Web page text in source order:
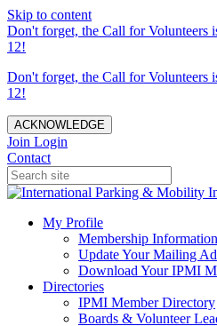
Skip to content
Don't forget, the Call for Volunteers
12!
Don't forget, the Call for Volunteers
12!
ACKNOWLEDGE
Join Login
Contact
My Profile
Membership Information
Update Your Mailing
Download Your IPMI
Directories
IPMI Member Directory
Boards & Volunteer